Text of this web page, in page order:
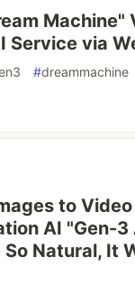
Machine"
Service via
#dreammachine
to
AI "Gen-3
So Natural, It